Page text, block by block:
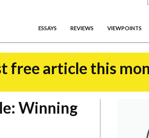
ESSAYS REVIEWS VIEWPOINTS
free article this
Winning